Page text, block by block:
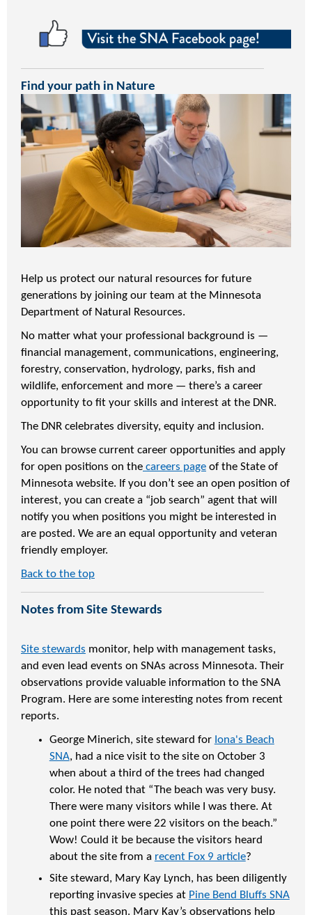
Find your path in Nature
Help us protect our natural resources for future
generations by joining our team at the Minnesota
Department of Natural Resources.
No matter what your professional background is —
financial management, communications, engineering,
forestry, conservation, hydrology, parks, fish and
wildlife, enforcement and more — there’s a career
opportunity to fit your skills and interest at the DNR.
The DNR celebrates diversity, equity and inclusion.
You can browse current career opportunities and apply
for open positions on the careers page of the State of
Minnesota website. If you don’t see an open position of
interest, you can create a “job search” agent that will
notify you when positions you might be interested in
are posted. We are an equal opportunity and veteran
friendly employer.
Back to the top
Notes from Site Stewards
Site stewards monitor, help with management tasks,
and even lead events on SNAs across Minnesota. Their
observations provide valuable information to the SNA
Program. Here are some interesting notes from recent
reports.
George Minerich, site steward for Iona's Beach
SNA, had a nice visit to the site on October 3
when about a third of the trees had changed
color. He noted that “The beach was very busy.
There were many visitors while I was there. At
one point there were 22 visitors on the beach.”
Wow! Could it be because the visitors heard
about the site from a recent Fox 9 article?
Site steward, Mary Kay Lynch, has been diligently
reporting invasive species at Pine Bend Bluffs SNA
this past season. Mary Kay’s observations help